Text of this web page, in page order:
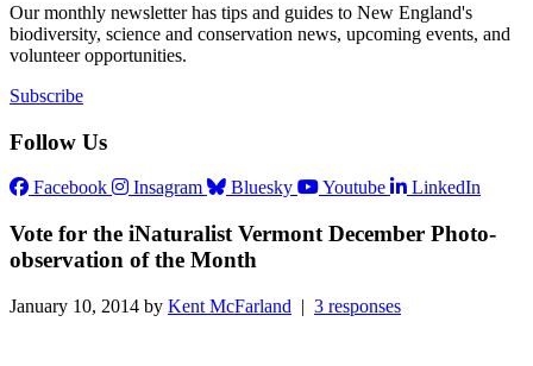
Our monthly newsletter has tips and guides to New England's
biodiversity, science and conservation news, upcoming events, and
volunteer opportunities.
Subscribe
Follow Us
Facebook Insagram Bluesky Youtube LinkedIn
Vote for the iNaturalist Vermont December Photo-
observation of the Month
January 10, 2014 by Kent McFarland | 3 responses